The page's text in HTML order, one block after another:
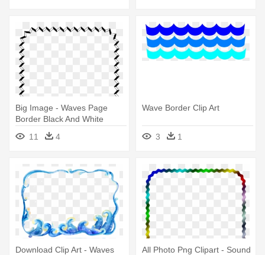
Big Image - Waves Page
Border Black And White
11
4
Wave Border Clip Art
3 1
Download Clip Art - Waves
All Photo Png Clipart - Sound